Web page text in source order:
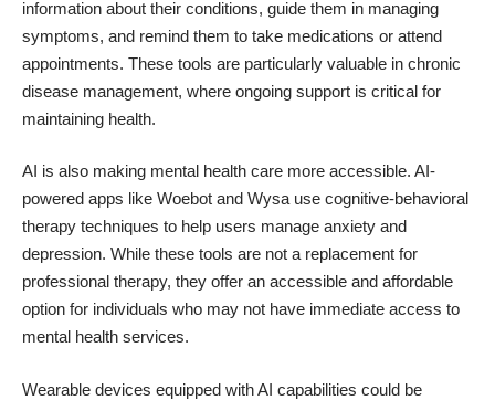
information about their conditions, guide them in managing
symptoms, and remind them to take medications or attend
appointments. These tools are particularly valuable in chronic
disease management, where ongoing support is critical for
maintaining health.
AI is also making mental health care more accessible. AI-
powered apps like Woebot and Wysa use cognitive-behavioral
therapy techniques to help users manage anxiety and
depression. While these tools are not a replacement for
professional therapy, they offer an accessible and affordable
option for individuals who may not have immediate access to
mental health services.
Wearable devices equipped with AI capabilities could be